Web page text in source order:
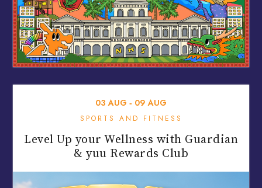
03 AUG ‐ 09 AUG
SPORTS AND FITNESS
Level Up your Wellness with Guardian
& yuu Rewards Club